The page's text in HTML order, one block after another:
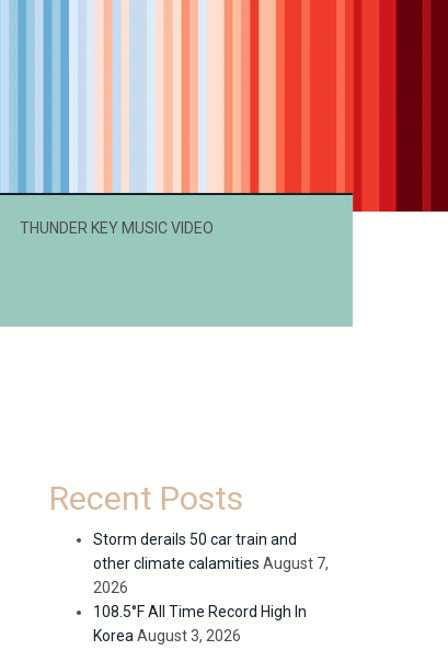
THUNDER KEY MUSIC VIDEO
Recent Posts
Storm derails 50 car train and
other climate calamities August 7,
2026
108.5°F All Time Record High In
Korea August 3, 2026